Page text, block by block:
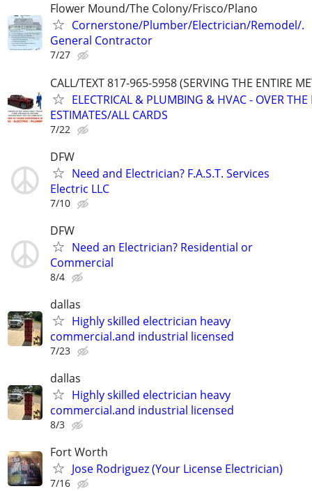
Flower Mound/The Colony/Frisco/Plano
Cornerstone/Plumber/Electrician/Remodel/.
General Contractor
7/27
CALL/TEXT 817-965-5958 (SERVING THE ENTIRE
ELECTRICAL & PLUMBING & HVAC - OVER
ESTIMATES/ALL CARDS
7/22
DFW
Need and Electrician? F.A.S.T. Services
Electric LLC
7/10
DFW
Need an Electrician? Residential or
Commercial
8/4
dallas
Highly skilled electrician heavy
commercial.and industrial licensed
7/23
dallas
Highly skilled electrician heavy
commercial.and industrial licensed
8/3
Fort Worth
Jose Rodriguez (Your License Electrician)
7/16